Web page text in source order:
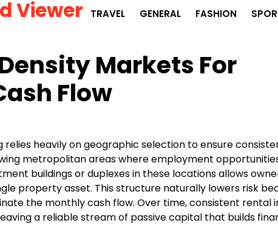
Viewer TRAVEL GENERAL FASHION
Markets For
Flow
relies heavily on geographic selection to ensure
metropolitan areas where employment
buildings or duplexes in these locations allows
property asset. This structure naturally lowers risk
the monthly cash flow. Over time, consistent rental
a reliable stream of passive capital that builds